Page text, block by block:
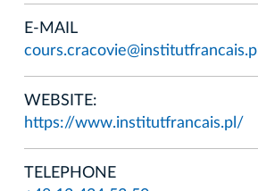
E-MAIL
cours.cracovie@institutfrancais.pl
WEBSITE:
https://www.institutfrancais.pl/
TELEPHONE